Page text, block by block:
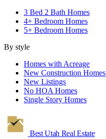
3 Bed 2 Bath Homes
4+ Bedroom Homes
5+ Bedroom Homes
By style
Homes with Acreage
New Construction Homes
New Listings
No HOA Homes
Single Story Homes
Best Utah Real Estate